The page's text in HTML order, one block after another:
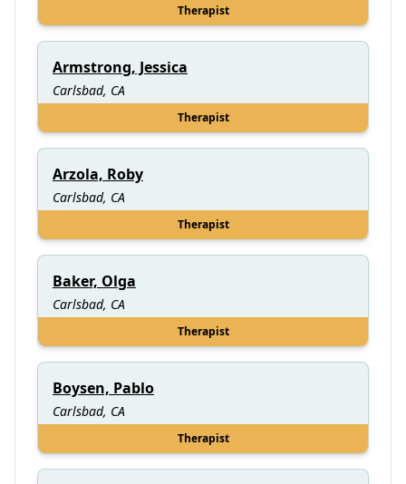
Therapist
Armstrong, Jessica
Carlsbad, CA
Therapist
Arzola, Roby
Carlsbad, CA
Therapist
Baker, Olga
Carlsbad, CA
Therapist
Boysen, Pablo
Carlsbad, CA
Therapist